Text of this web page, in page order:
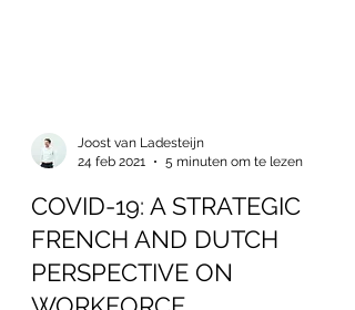
Joost van Ladesteijn
24 feb 2021
5 minuten om te lezen
COVID-19: A STRATEGIC
FRENCH AND DUTCH